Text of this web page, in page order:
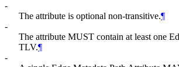
-
The attribute is optional non-transitive.¶
-
The attribute MUST contain at least one
TLV.¶
-